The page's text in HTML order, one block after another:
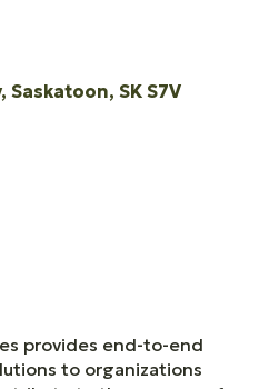
Saskatoon SK S7V
provides end-to-end
to organizations